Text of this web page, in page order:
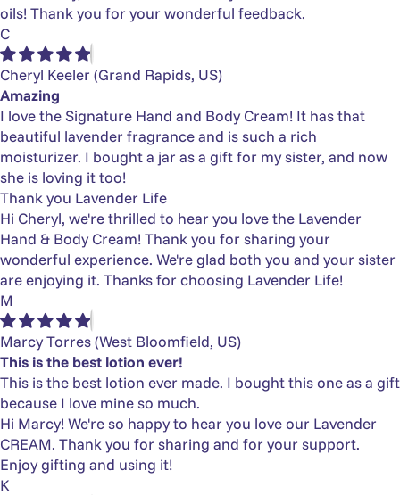
oils! Thank you for your wonderful feedback.
C
Cheryl Keeler (Grand Rapids, US)
Amazing
I love the Signature Hand and Body Cream! It has that
beautiful lavender fragrance and is such a rich
moisturizer. I bought a jar as a gift for my sister, and now
she is loving it too!
Thank you Lavender Life
Hi Cheryl, we're thrilled to hear you love the Lavender
Hand & Body Cream! Thank you for sharing your
wonderful experience. We're glad both you and your sister
are enjoying it. Thanks for choosing Lavender Life!
M
Marcy Torres(West Bloomfield, US)
This is the best lotion ever!
This is the best lotion ever made. I bought this one as a gift
because I love mine so much.
Hi Marcy! We're so happy to hear you love our Lavender
CREAM. Thank you for sharing and for your support.
Enjoy gifting and using it!
K